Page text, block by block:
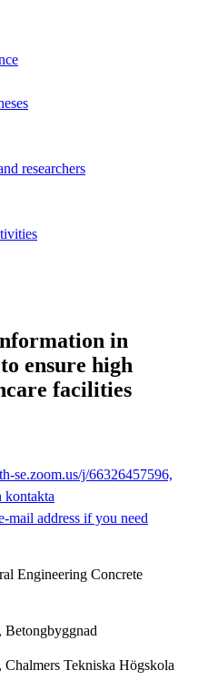
researchers
in
ensure high
facilities
se.zoom.us/j/66326457596,
kontakta
mail address if you need
Engineering Concrete
, Betongbyggnad
Tekniska Högskola